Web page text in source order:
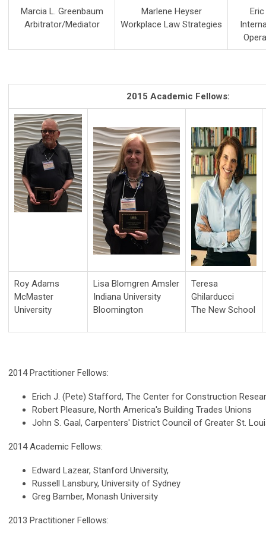
Marcia L. Greenbaum
Arbitrator/Mediator
Marlene Heyser
Workplace Law Strategies
2015 Academic Fellows:
Roy Adams
McMaster
University
Lisa Blomgren Amsler
Indiana University
Bloomington
Teresa
Ghilarducci
The New School
2014 Practitioner Fellows:
Erich J. (Pete) Stafford, The Center for Construction
Robert Pleasure, North America's Building Trades Unions
John S. Gaal, Carpenters' District Council of Greater St.
2014 Academic Fellows:
Edward Lazear, Stanford University,
Russell Lansbury, University of Sydney
Greg Bamber, Monash University
2013 Practitioner Fellows: